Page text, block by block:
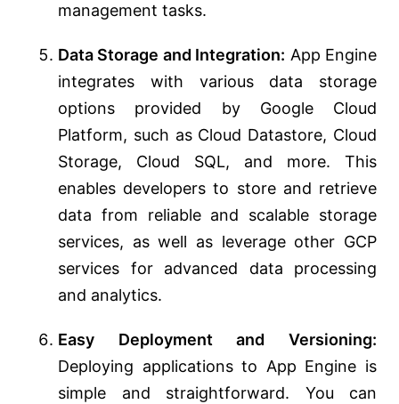
management tasks.
Data Storage and Integration: App Engine
integrates with various data storage
options provided by Google Cloud
Platform, such as Cloud Datastore, Cloud
Storage, Cloud SQL, and more. This
enables developers to store and retrieve
data from reliable and scalable storage
services, as well as leverage other GCP
services for advanced data processing
and analytics.
Easy Deployment and Versioning:
Deploying applications to App Engine is
simple and straightforward. You can